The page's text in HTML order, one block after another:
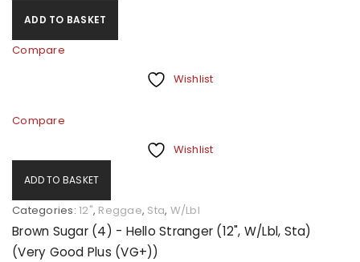
ADD TO BASKET
Compare
Wishlist
Compare
Wishlist
ADD TO BASKET
Categories: 12", Reggae, Sta, W/Lbl
Brown Sugar (4) - Hello Stranger (12", W/Lbl, Sta)
(Very Good Plus (VG+))